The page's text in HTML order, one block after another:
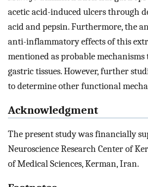
acetic acid-induced ulcers through
acid and pepsin. Furthermore, the
anti-inflammatory effects of this
mentioned as probable
gastric tissues. However, further
to determine other functional
Acknowledgment
The present study was financially
Neuroscience Research Center of
of Medical Sciences, Kerman, Iran.